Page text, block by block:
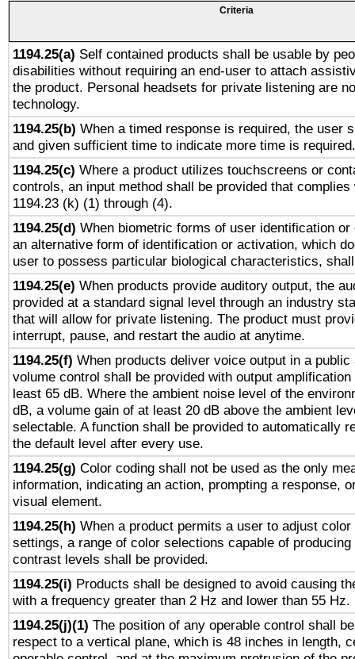
Criteria
1194.25(a) Self contained products shall be usable by
disabilities without requiring an end-user to attach
the product. Personal headsets for private listening are
technology.
1194.25(b) When a timed response is required, the user
and given sufficient time to indicate more time is required.
1194.25(c) Where a product utilizes touchscreens or
controls, an input method shall be provided that complies
1194.23 (k) (1) through (4).
1194.25(d) When biometric forms of user identification
an alternative form of identification or activation, which
user to possess particular biological characteristics,
1194.25(e) When products provide auditory output, the
provided at a standard signal level through an industry
that will allow for private listening. The product must
interrupt, pause, and restart the audio at anytime.
1194.25(f) When products deliver voice output in a
volume control shall be provided with output
least 65 dB. Where the ambient noise level of the
dB, a volume gain of at least 20 dB above the ambient
selectable. A function shall be provided to automatically
the default level after every use.
1194.25(g) Color coding shall not be used as the only
information, indicating an action, prompting a response,
visual element.
1194.25(h) When a product permits a user to adjust
settings, a range of color selections capable of
contrast levels shall be provided.
1194.25(i) Products shall be designed to avoid causing
with a frequency greater than 2 Hz and lower than 55 Hz.
1194.25(j)(1) The position of any operable control shall
respect to a vertical plane, which is 48 inches in length,